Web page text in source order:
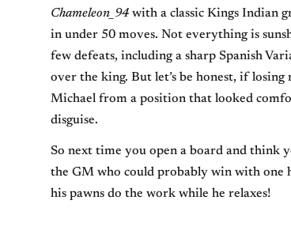
Chameleon_94with a classic Kings Indian
in under 50 moves. Not everything is
few defeats, including a sharp Spanish
over the king. But let’s be honest, if
Michael from a position that looked
disguise.
So next time you open a board and think
the GM who could probably win with one
his pawns do the work while he relaxes!